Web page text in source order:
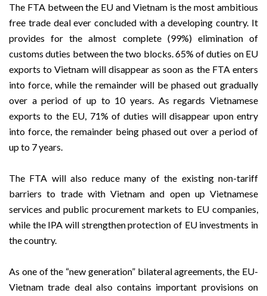
The FTA between the EU and Vietnam is the most ambitious
free trade deal ever concluded with a developing country. It
provides for the almost complete (99%) elimination of
customs duties between the two blocks. 65% of duties on EU
exports to Vietnam will disappear as soon as the FTA enters
into force, while the remainder will be phased out gradually
over a period of up to 10 years. As regards Vietnamese
exports to the EU, 71% of duties will disappear upon entry
into force, the remainder being phased out over a period of
up to 7 years.
The FTA will also reduce many of the existing non-tariff
barriers to trade with Vietnam and open up Vietnamese
services and public procurement markets to EU companies,
while the IPA will strengthen protection of EU investments in
the country.
As one of the “new generation” bilateral agreements, the EU-
Vietnam trade deal also contains important provisions on